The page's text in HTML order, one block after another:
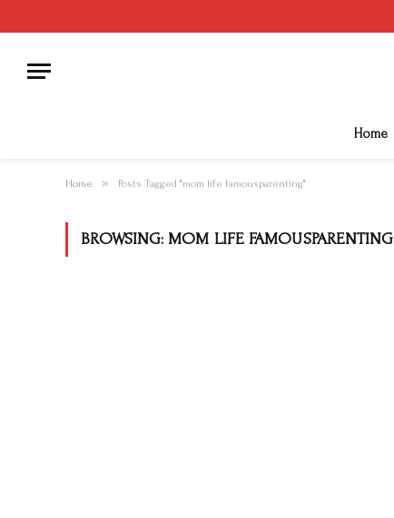
Home
Home » Posts Tagged "mom life famousparenting"
BROWSING: MOM LIFE FAMOUSPARENTING